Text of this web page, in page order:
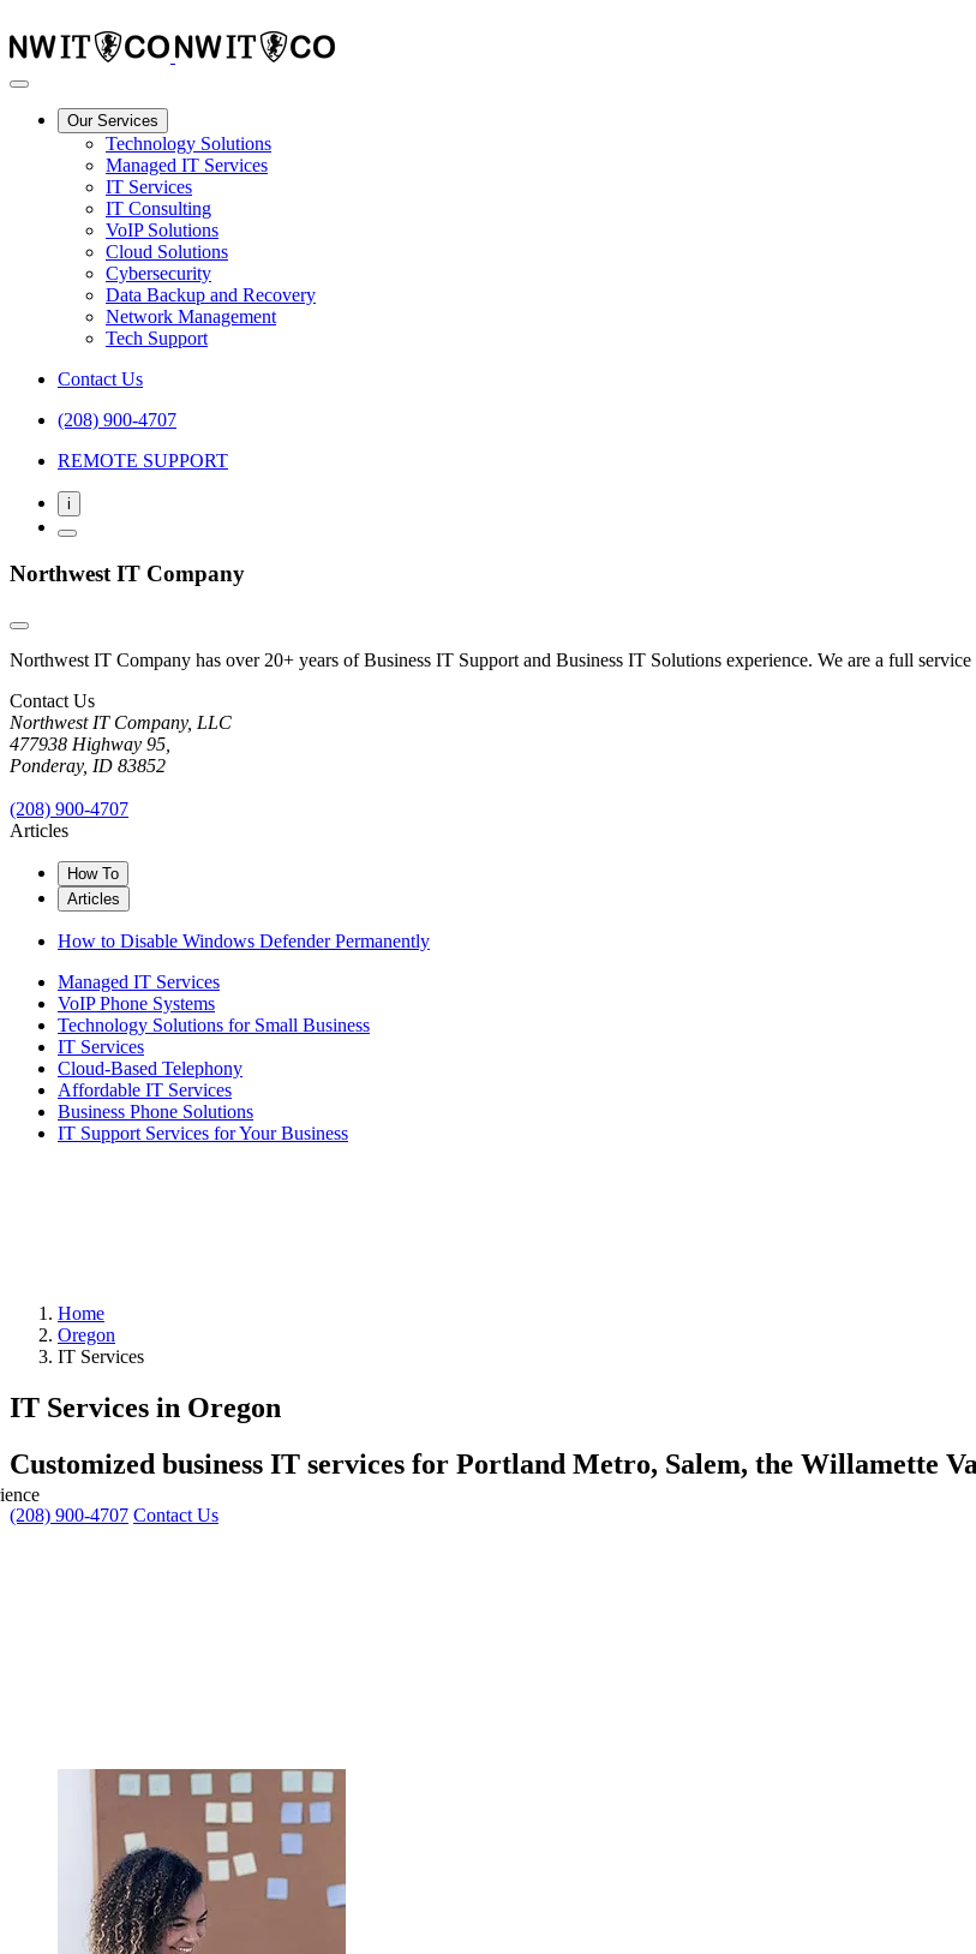
Our Services
Technology Solutions
Managed IT Services
IT Services
IT Consulting
VoIP Solutions
Cloud Solutions
Cybersecurity
Data Backup and Recovery
Network Management
Tech Support
Contact Us
(208) 900-4707
REMOTE SUPPORT
i
Northwest IT Company
Northwest IT Company has over 20+ years of Business IT Support and Business IT Solutions experience. We are a full
Contact Us
Northwest IT Company, LLC
477938 Highway 95,
Ponderay, ID 83852
(208) 900-4707
Articles
How To
Articles
How to Disable Windows Defender Permanently
Managed IT Services
VoIP Phone Systems
Technology Solutions for Small Business
IT Services
Cloud-Based Telephony
Affordable IT Services
Business Phone Solutions
IT Support Services for Your Business
Home
Oregon
IT Services
IT Services in Oregon
Customized business IT services for Portland Metro, Salem, the Willamette
(208) 900-4707 Contact Us